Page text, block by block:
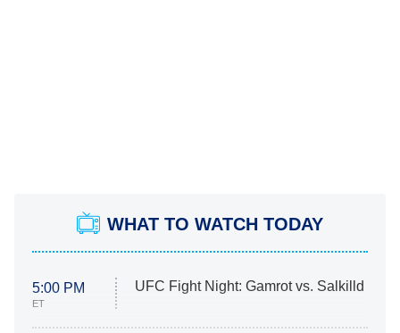
WHAT TO WATCH TODAY
5:00 PM
ET
UFC Fight Night: Gamrot vs. Salkilld